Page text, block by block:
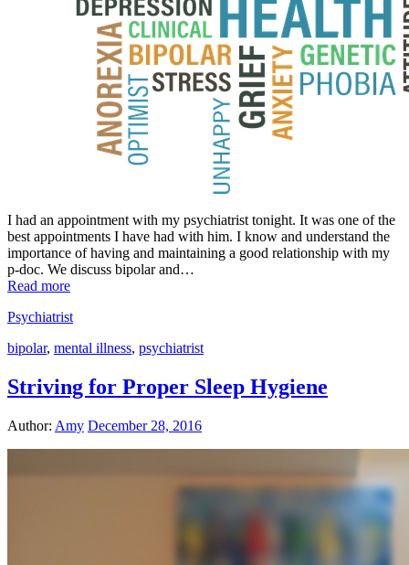
I had an appointment with my psychiatrist tonight. It was one of the
best appointments I have had with him. I know and understand the
importance of having and maintaining a good relationship with my
p-doc. We discuss bipolar and…
Read more
Psychiatrist
bipolar, mental illness, psychiatrist
Striving for Proper Sleep Hygiene
Author: Amy December 28, 2016